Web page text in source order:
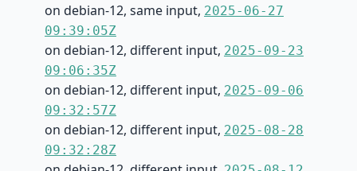
on debian-12, same input, 2025-06-27
09:39:05Z
on debian-12, different input, 2025-09-23
09:06:35Z
on debian-12, different input, 2025-09-06
09:32:57Z
on debian-12, different input, 2025-08-28
09:32:28Z